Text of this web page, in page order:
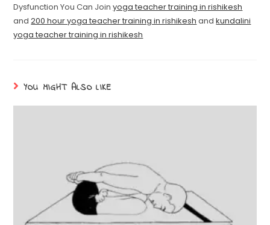
Dysfunction You Can Joinyoga teacher training in rishikesh
and200 hour yoga teacher training in rishikesh andkundalini
yoga teacher training in rishikesh
YOU MIGHT ALSO LIKE